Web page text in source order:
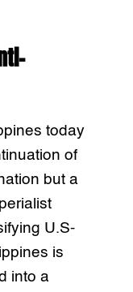
today
of
but a
U.S-
is
into a